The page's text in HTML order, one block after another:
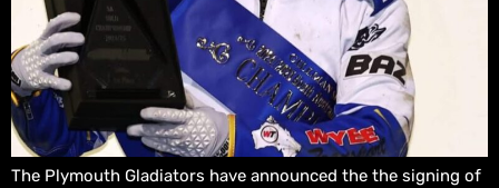
The Plymouth Gladiators have announced the the signing of